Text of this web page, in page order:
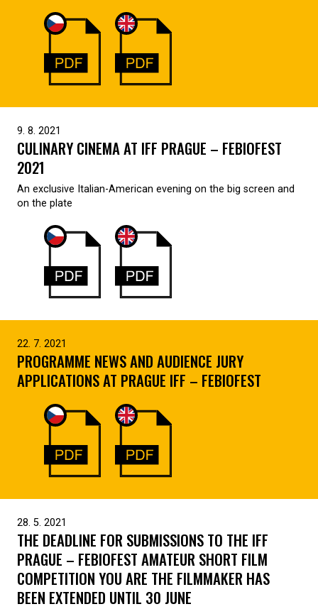
9. 8. 2021
CULINARY CINEMA AT IFF PRAGUE – FEBIOFEST
2021
An exclusive Italian-American evening on the big screen and
on the plate
22. 7. 2021
PROGRAMME NEWS AND AUDIENCE JURY
APPLICATIONS AT PRAGUE IFF – FEBIOFEST
28. 5. 2021
THE DEADLINE FOR SUBMISSIONS TO THE IFF
PRAGUE – FEBIOFEST AMATEUR SHORT FILM
COMPETITION YOU ARE THE FILMMAKER HAS
BEEN EXTENDED UNTIL 30 JUNE